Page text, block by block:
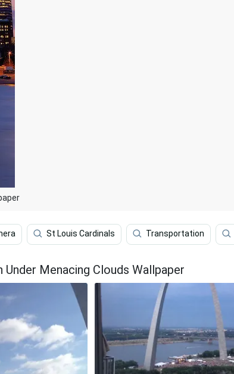
St Louis Cardinals Transportation
Menacing Clouds Wallpaper